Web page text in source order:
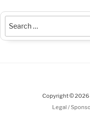
Copyright © 2026
Legal /